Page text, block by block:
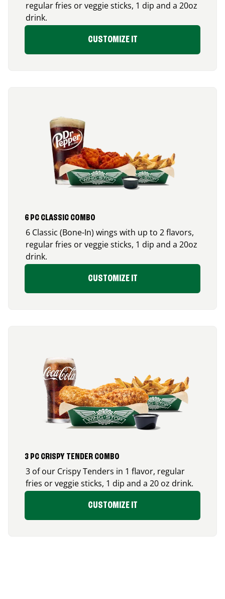
regular fries or veggie sticks, 1 dip and a 20oz
drink.
CUSTOMIZE IT
6 PC CLASSIC COMBO
6 Classic (Bone-In) wings with up to 2 flavors,
regular fries or veggie sticks, 1 dip and a 20oz
drink.
CUSTOMIZE IT
3 PC CRISPY TENDER COMBO
3 of our Crispy Tenders in 1 flavor, regular
fries or veggie sticks, 1 dip and a 20 oz drink.
CUSTOMIZE IT